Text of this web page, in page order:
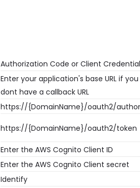
Authorization Code or Client
Enter your application's base URL if you
dont have a callback URL
https://{DomainName}/oauth2/
https://{DomainName}/oauth2/token
Enter the AWS Cognito Client ID
Enter the AWS Cognito Client secret
Identify